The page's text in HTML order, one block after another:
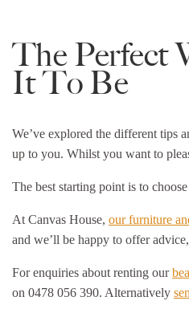
The Perfect
It To Be
We’ve explored the different tips
up to you. Whilst you want to
The best starting point is to
At Canvas House, our furniture
and we’ll be happy to offer
For enquiries about renting our
on 0478 056 390. Alternatively